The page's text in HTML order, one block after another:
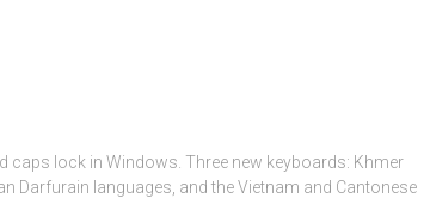
caps lock in Windows. Three new keyboards: Khmer
Darfurain languages, and the Vietnam and Cantonese